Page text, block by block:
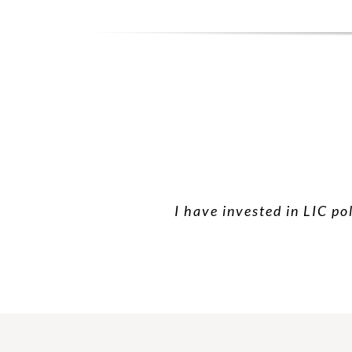
I have invested in LIC
Than
Very
I have taken